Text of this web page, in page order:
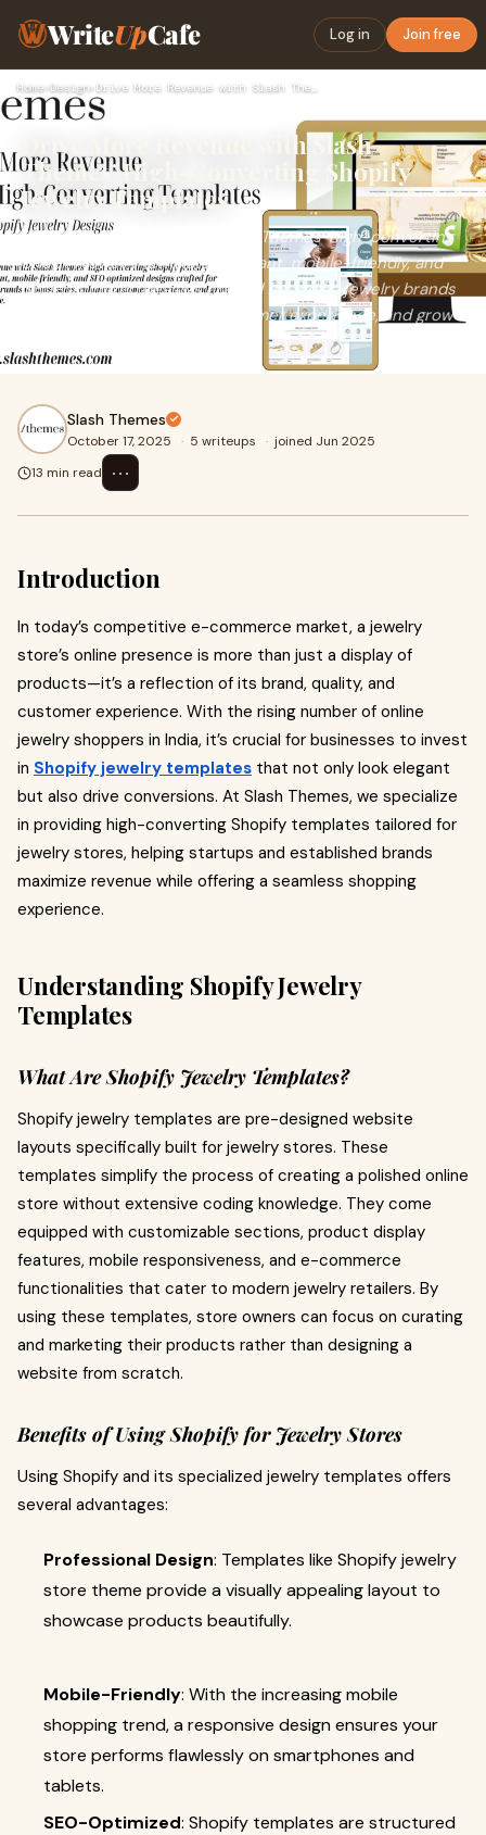
WriteUpCafe Log in Join free
Home› Design› Drive More Revenue with Slash Themes’ High-Converting Shopif…
Drive More Revenue with Slash
Themes’ High-Converting Shopify
Jewelry Templates
Drive more revenue with Slash Themes’ high-converting
Shopify jewelry templates. Elegant, mobile-friendly, and
SEO-optimized designs crafted for Indian jewelry brands
to boost sales, enhance customer experience, and grow
Slash Themes
October 17, 2025 · 5 writeups · joined Jun 2025
13 min read
⋯
Introduction
In today’s competitive e-commerce market, a jewelry
store’s online presence is more than just a display of
products—it’s a reflection of its brand, quality, and
customer experience. With the rising number of online
jewelry shoppers in India, it’s crucial for businesses to invest
in Shopify jewelry templates that not only look elegant
but also drive conversions. At Slash Themes, we specialize
in providing high-converting Shopify templates tailored for
jewelry stores, helping startups and established brands
maximize revenue while offering a seamless shopping
experience.
Understanding Shopify Jewelry
Templates
What Are Shopify Jewelry Templates?
Shopify jewelry templates are pre-designed website
layouts specifically built for jewelry stores. These
templates simplify the process of creating a polished online
store without extensive coding knowledge. They come
equipped with customizable sections, product display
features, mobile responsiveness, and e-commerce
functionalities that cater to modern jewelry retailers. By
using these templates, store owners can focus on curating
and marketing their products rather than designing a
website from scratch.
Benefits of Using Shopify for Jewelry Stores
Using Shopify and its specialized jewelry templates offers
several advantages:
Professional Design: Templates like Shopify jewelry
store theme provide a visually appealing layout to
showcase products beautifully.
Mobile-Friendly: With the increasing mobile
shopping trend, a responsive design ensures your
store performs flawlessly on smartphones and
tablets.
SEO-Optimized: Shopify templates are structured